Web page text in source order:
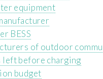
equipment
BESS
of outdoor
left before charging
budget